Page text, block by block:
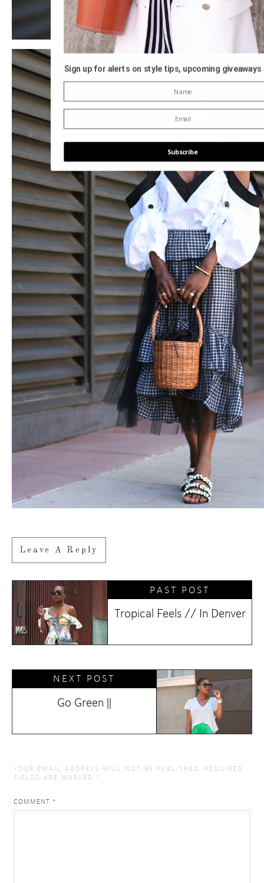
Leave A Reply
PAST POST
Tropical Feels // In Denver
NEXT POST
Go Green ||
YOUR EMAIL ADDRESS WILL NOT BE PUBLISHED.
REQUIRED
FIELDS ARE MARKED *
COMMENT *
Sign up for alerts on style tips, upcoming giveaways
Subscribe
POWERED BY